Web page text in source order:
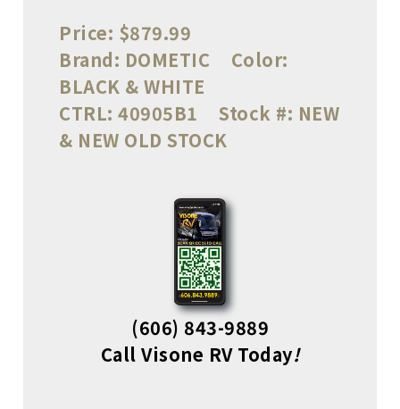
Price: $879.99
Brand: DOMETIC
Color:
BLACK & WHITE
CTRL: 40905B1 Stock #: NEW
& NEW OLD STOCK
(606) 843-9889
Call Visone RV Today!